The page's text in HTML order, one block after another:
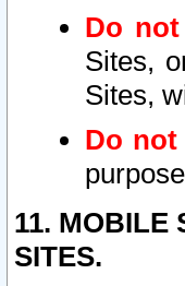
Do not
Sites,
Sites,
Do not
11. MOBILE
SITES.